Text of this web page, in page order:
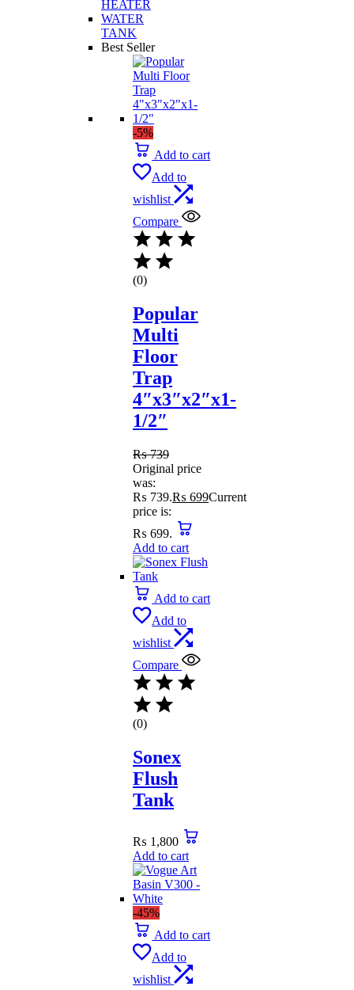
HEATER
WATER
TANK
Best Seller
-5%
Add to cart
Add to
wishlist
Compare
(0)
Popular
Multi
Floor
Trap
4″x3″x2″x1-
1/2″
₨739
Original price
was:
₨ 739.₨ 699Current
price is:
₨ 699.
Add to cart
Add to cart
Add to
wishlist
Compare
(0)
Sonex
Flush
Tank
₨ 1,800
Add to cart
-45%
Add to cart
Add to
wishlist